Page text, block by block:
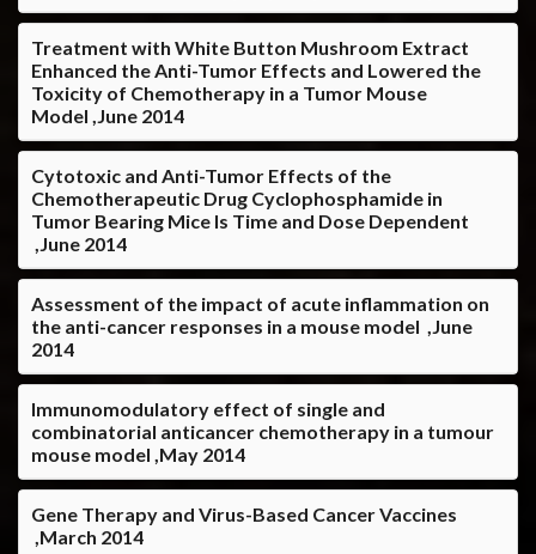
Treatment with White Button Mushroom Extract
Enhanced the Anti-Tumor Effects and Lowered the
Toxicity of Chemotherapy in a Tumor Mouse
Model ,June 2014
Cytotoxic and Anti-Tumor Effects of the
Chemotherapeutic Drug Cyclophosphamide in
Tumor Bearing Mice Is Time and Dose Dependent
,June 2014
Assessment of the impact of acute inflammation on
the anti-cancer responses in a mouse model ,June
2014
Immunomodulatory effect of single and
combinatorial anticancer chemotherapy in a tumour
mouse model ,May 2014
Gene Therapy and Virus-Based Cancer Vaccines
,March 2014